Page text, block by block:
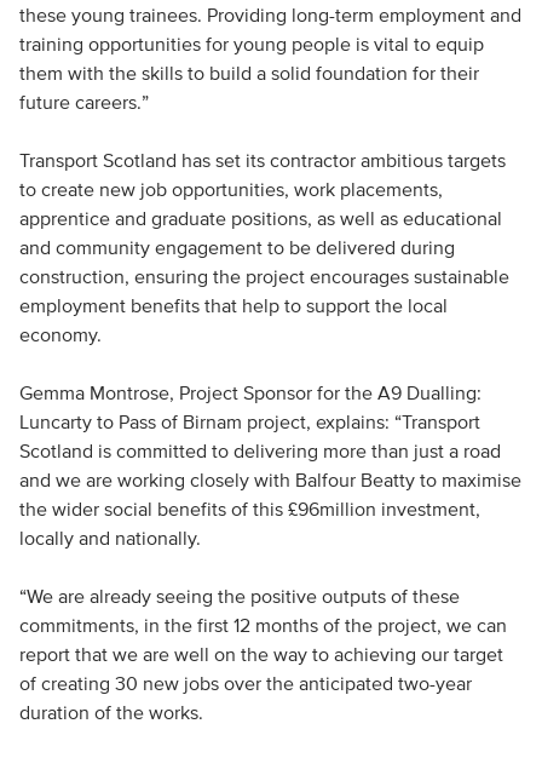
these young trainees. Providing long-term employment and
training opportunities for young people is vital to equip
them with the skills to build a solid foundation for their
future careers.”
Transport Scotland has set its contractor ambitious targets
to create new job opportunities, work placements,
apprentice and graduate positions, as well as educational
and community engagement to be delivered during
construction, ensuring the project encourages sustainable
employment benefits that help to support the local
economy.
Gemma Montrose, Project Sponsor for the A9 Dualling:
Luncarty to Pass of Birnam project, explains: “Transport
Scotland is committed to delivering more than just a road
and we are working closely with Balfour Beatty to maximise
the wider social benefits of this £96million investment,
locally and nationally.
“We are already seeing the positive outputs of these
commitments, in the first 12 months of the project, we can
report that we are well on the way to achieving our target
of creating 30 new jobs over the anticipated two-year
duration of the works.